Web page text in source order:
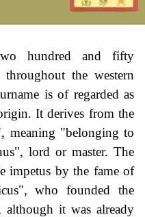
hundred and fifty
the western
is of regarded as
It derives from the
meaning "belonging to
lord or master. The
impetus by the fame of
who founded the
it was already